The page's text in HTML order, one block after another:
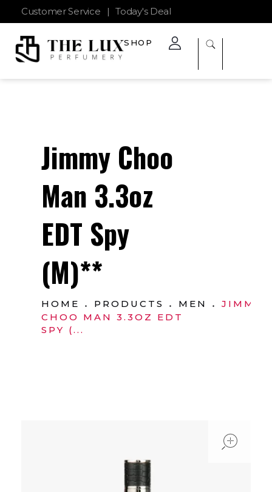
Customer Service | Today's Deal
SHOP
HOME PRODUCTS MEN
JIMMY
CHOO MAN 3.3OZ EDT
SPY (...
Jimmy Choo
Man 3.3oz
EDT Spy
(M)**